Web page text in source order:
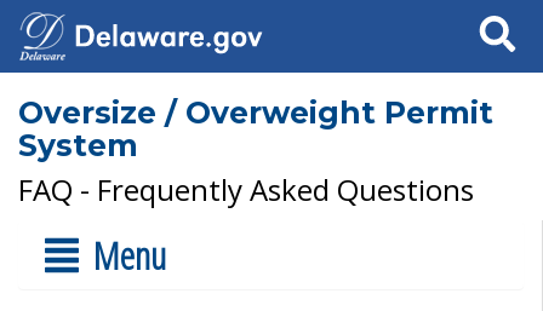
Search
Oversize / Overweight Permit
System
FAQ - Frequently Asked Questions
Menu